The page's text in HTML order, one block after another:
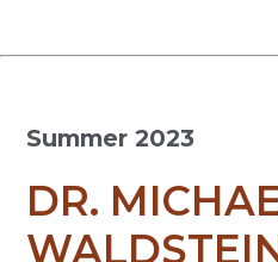
Summer 2023
DR.